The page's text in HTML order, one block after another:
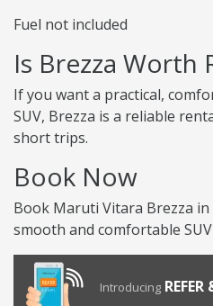
Fuel not included
Is Brezza Worth
If you want a practical,
SUV, Brezza is a reliable
short trips.
Book Now
Book Maruti Vitara Brezza
smooth and comfortable
Introducing REFER